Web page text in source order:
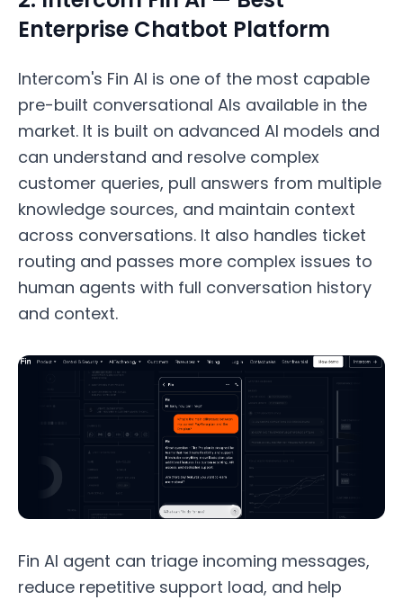
Enterprise Chatbot Platform
Intercom's Fin AI is one of the most capable
pre-built conversational AIs available in the
market. It is built on advanced AI models and
can understand and resolve complex
customer queries, pull answers from multiple
knowledge sources, and maintain context
across conversations. It also handles ticket
routing and passes more complex issues to
human agents with full conversation history
and context.
Fin AI agent can triage incoming messages,
reduce repetitive support load, and help